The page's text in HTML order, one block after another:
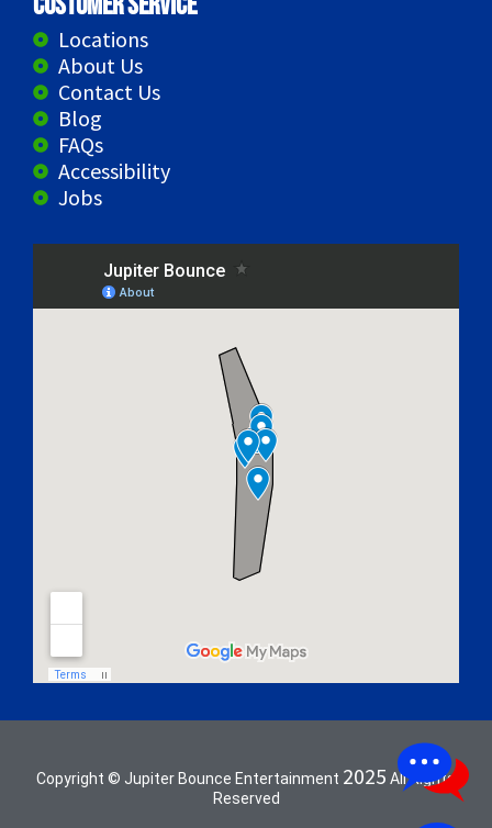
Locations
About Us
Contact Us
Blog
FAQs
Accessibility
Jobs
Copyright © Jupiter Bounce Entertainment 2025 All Rights
Reserved